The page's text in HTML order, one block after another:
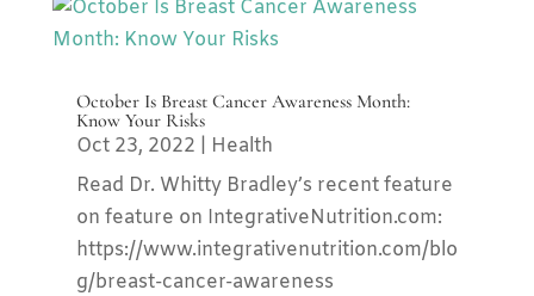
October Is Breast Cancer Awareness Month:
Know Your Risks
Oct 23, 2022
Health
Read Dr. Whitty Bradley’s recent feature
on feature on IntegrativeNutrition.com:
https://www.integrativenutrition.com/blo
g/breast-cancer-awareness